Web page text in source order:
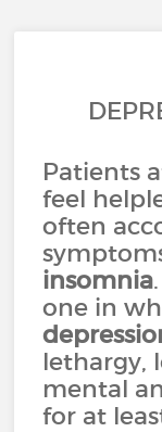
Patients
feel
often
insomnia
one in
lethargy,
mental
for at